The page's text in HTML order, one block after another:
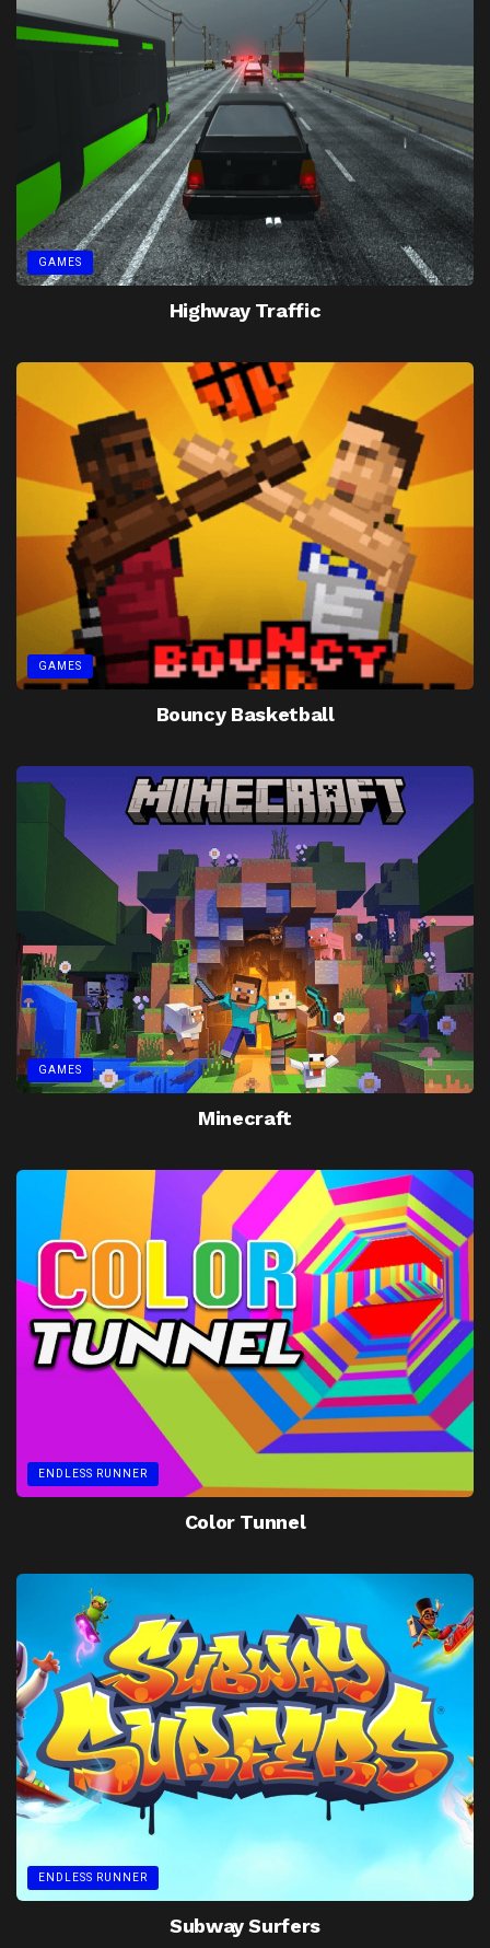
GAMES
Highway Traffic
GAMES
Bouncy Basketball
GAMES
Minecraft
ENDLESS RUNNER
Color Tunnel
ENDLESS RUNNER
Subway Surfers